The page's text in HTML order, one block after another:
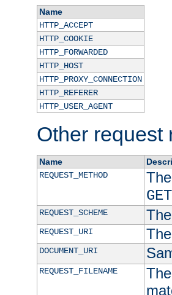
Name
HTTP_ACCEPT
HTTP_COOKIE
HTTP_FORWARDED
HTTP_HOST
HTTP_PROXY_CONNECTION
HTTP_REFERER
HTTP_USER_AGENT
Other request
Name
REQUEST_METHOD
GET
REQUEST_SCHEME
REQUEST_URI
DOCUMENT_URI
REQUEST_FILENAME